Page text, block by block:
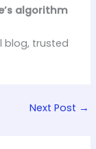
algorithm
blog, trusted
Next Post →